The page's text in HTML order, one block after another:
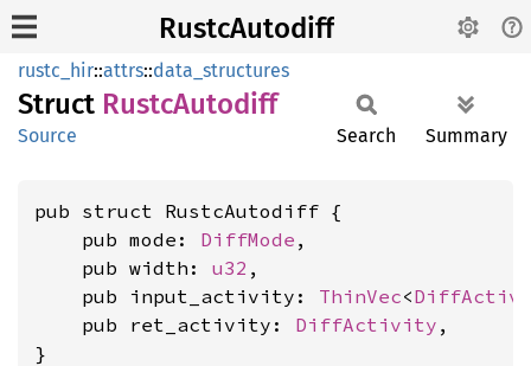
RustcAutodiff
rustc_hir::attrs::data_structures
Struct RustcAutodiff
Source Search Summary
pub struct RustcAutodiff {
    pub mode:
DiffMode ,
    pub width:
u32 ,
    pub input_activity:
ThinVec<
    pub ret_activity:
DiffActivity ,
}